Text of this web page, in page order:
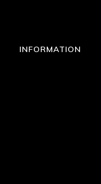
INFORMATION